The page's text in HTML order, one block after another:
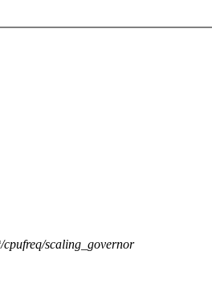
cpufreq/scaling_governor